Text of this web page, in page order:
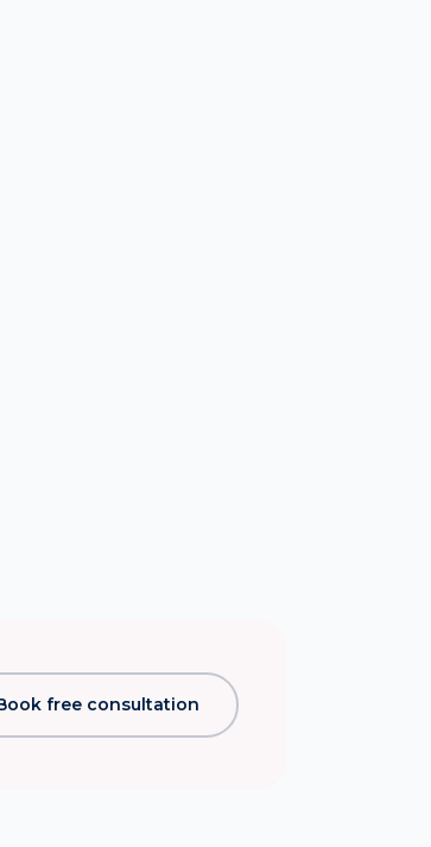
free consultation